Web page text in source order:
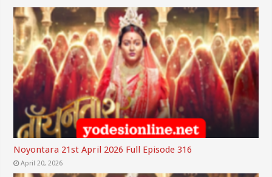
Noyontara 21st April 2026 Full Episode 316
April 20, 2026